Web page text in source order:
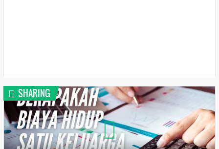
SHARING